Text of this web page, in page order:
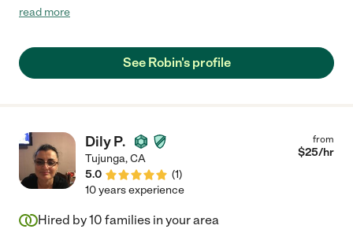
and personal administrative tasks. Highly organized, detailed
independently and requires minimal, if any, supervision. She
communicates well in person, over the telephone and in writing.
read more
See Robin's profile
Dily P.
Tujunga,CA
5.0
(1)
from
$25/hr
10 years experience
Hired by10 families in your area